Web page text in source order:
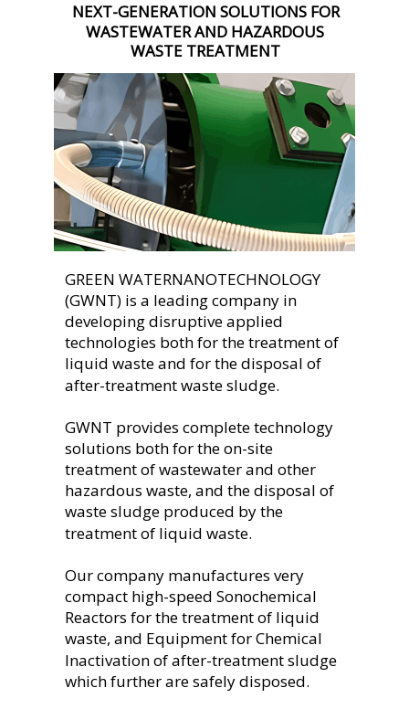
GREEN WATERNANOTECHNOLOGY
(GWNT) is a leading company in
developing disruptive applied
technologies both for the treatment of
liquid waste and for the disposal of
after-treatment waste sludge.
GWNT provides complete technology
solutions both for the on-site
treatment of wastewater and other
hazardous waste, and the disposal of
waste sludge produced by the
treatment of liquid waste.
Our company manufactures very
compact high-speed Sonochemical
Reactors for the treatment of liquid
waste, and Equipment for Chemical
Inactivation of after-treatment sludge
which further are safely disposed.
NEXT-GENERATION SOLUTIONS FOR
WASTEWATER AND HAZARDOUS
WASTE TREATMENT